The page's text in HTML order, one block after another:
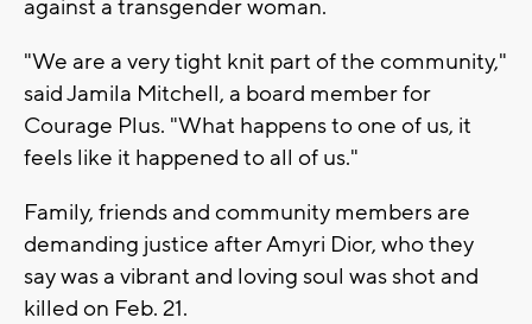
against a transgender woman.
"We are a very tight knit part of the community,"
said Jamila Mitchell, a board member for
Courage Plus. "What happens to one of us, it
feels like it happened to all of us."
Family, friends and community members are
demanding justice after Amyri Dior, who they
say was a vibrant and loving soul was shot and
killed on Feb. 21.